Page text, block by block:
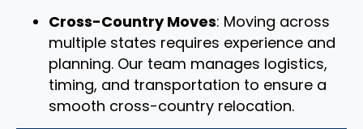
Cross-Country Moves: Moving across
multiple states requires experience and
planning. Our team manages logistics,
timing, and transportation to ensure a
smooth cross-country relocation.